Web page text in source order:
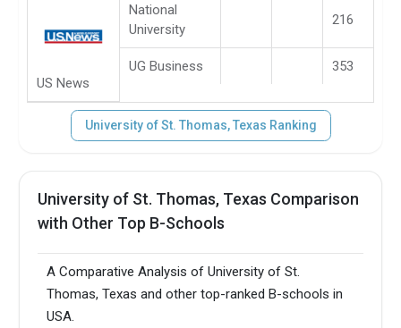
US News
National
University
216
UG Business 353
University of St. Thomas, Texas Ranking
University of St. Thomas, Texas Comparison
with Other Top B-Schools
A Comparative Analysis of University of St.
Thomas, Texas and other top-ranked B-schools in
USA.